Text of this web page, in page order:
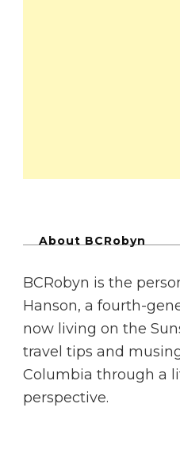
About BCRobyn
BCRobyn is the
Hanson, a fourth-
now living on the
travel tips and
Columbia through a
perspective.